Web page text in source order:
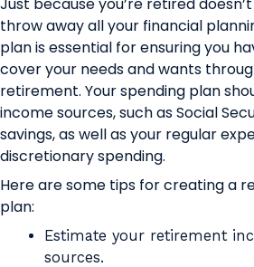
throw away all your financial
plan is essential for ensuring you
cover your needs and wants
retirement. Your spending plan
income sources, such as Social
savings, as well as your regular
discretionary spending.
Here are some tips for creating a
plan:
Estimate your retirement
sources.